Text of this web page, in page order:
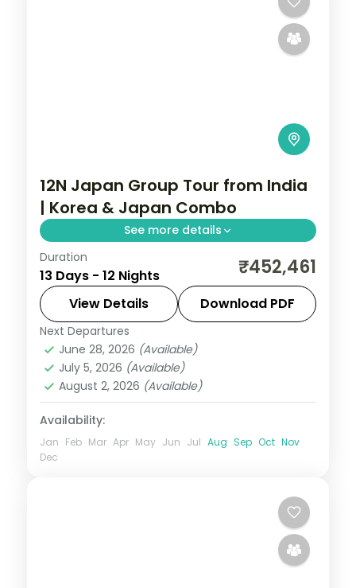
12N Japan Group Tour from India
| Korea & Japan Combo
See more details
Guided two-country run from Seoul and
Busan into Japan for Tokyo, Hakone and
Kyoto, with return flights, visa and seven
cities over 12 nights.
Busan,Japan
Osaka,Seoul ,Tokyo
2 People
Duration
13 Days - 12 Nights ₹452,461
View Details Download PDF
Next Departures
June 28, 2026 (Available)
July 5, 2026 (Available)
August 2, 2026 (Available)
Availability:
Jan Feb Mar Apr May Jun Jul Aug Sep Oct Nov
Dec